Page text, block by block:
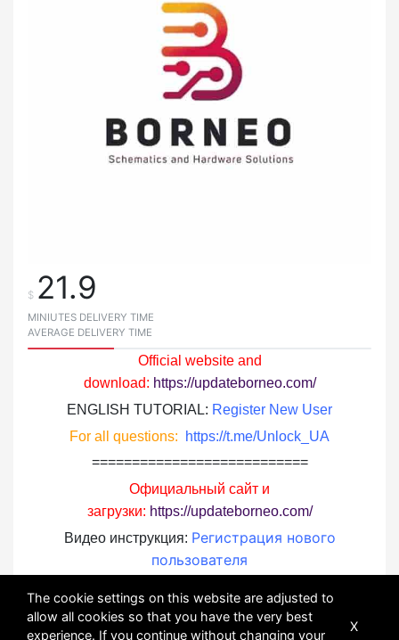
$ 21.9
MINIUTES DELIVERY TIME
AVERAGE DELIVERY TIME
Official website and
download: https://updateborneo.com/
ENGLISH TUTORIAL: Register New User
For all questions:
https://t.me/Unlock_UA
===========================
Официальный сайт и
загрузки: https://updateborneo.com/
Видео инструкция: Регистрация нового
пользователя
The cookie settings on this website are adjusted to
allow all cookies so that you have the very best
experience. If you continue without changing your
X